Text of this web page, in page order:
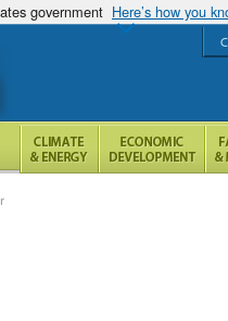
government Here’s how you